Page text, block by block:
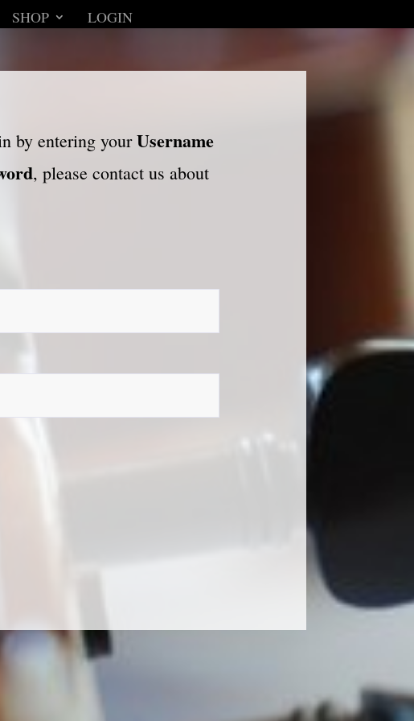
SHOP LOGIN
by entering yourUsername
, please contact us about